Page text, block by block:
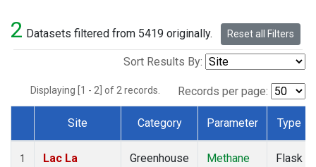
2 Datasets filtered from 5419 originally. Reset all Filters
Sort Results By:
Displaying [1 - 2] of 2 records. Records per page:
Dataset Number
Site Category Parameter Type
1
Lac La
Greenhouse
Methane
Flask